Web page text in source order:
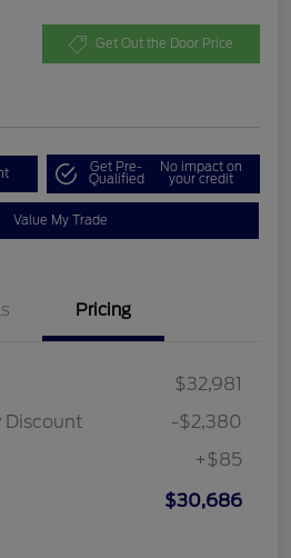
Get Out the Door Price
Get Pre-
Qualified
No impact on
your credit
Value My Trade
Pricing
$32,981
Discount
-$2,380
+$85
$30,686